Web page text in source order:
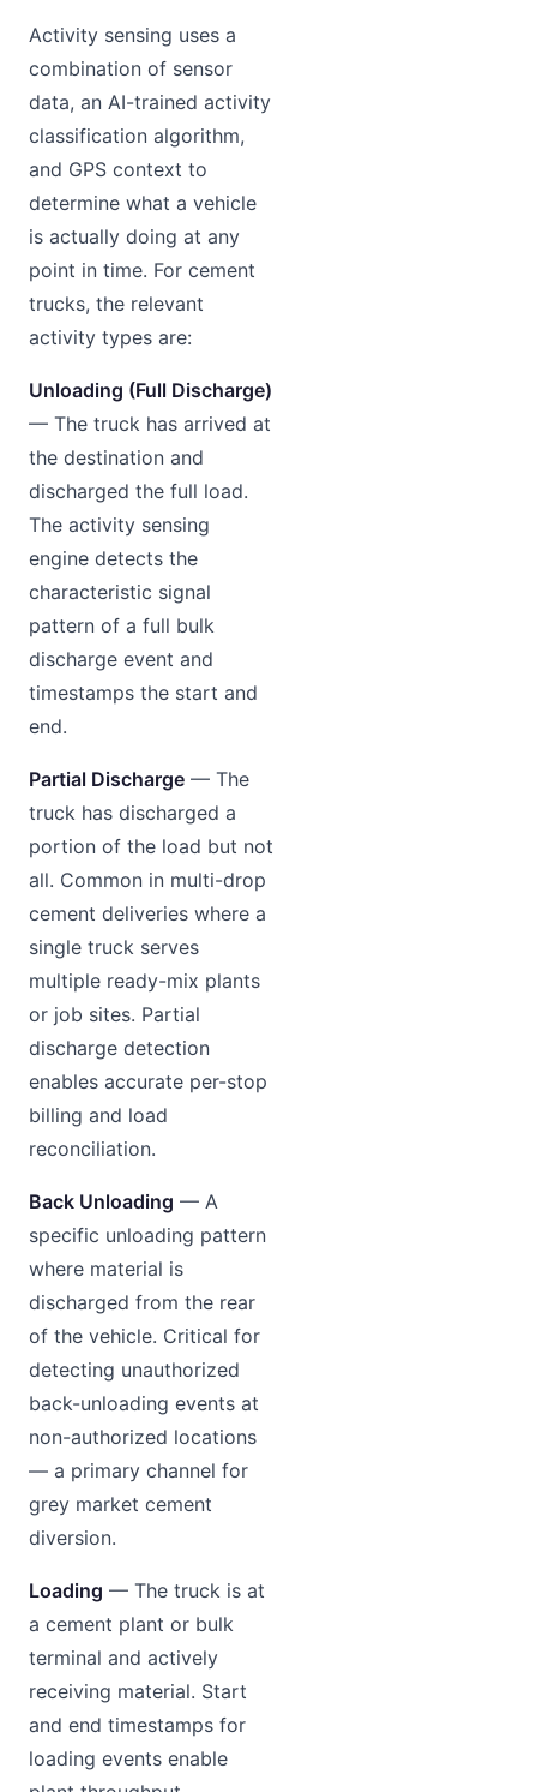
Activity sensing uses a
combination of sensor
data, an AI-trained activity
classification algorithm,
and GPS context to
determine what a vehicle
is actually doing at any
point in time. For cement
trucks, the relevant
activity types are:
Unloading (Full Discharge)
— The truck has arrived at
the destination and
discharged the full load.
The activity sensing
engine detects the
characteristic signal
pattern of a full bulk
discharge event and
timestamps the start and
end.
Partial Discharge — The
truck has discharged a
portion of the load but not
all. Common in multi-drop
cement deliveries where a
single truck serves
multiple ready-mix plants
or job sites. Partial
discharge detection
enables accurate per-stop
billing and load
reconciliation.
Back Unloading — A
specific unloading pattern
where material is
discharged from the rear
of the vehicle. Critical for
detecting unauthorized
back-unloading events at
non-authorized locations
— a primary channel for
grey market cement
diversion.
Loading — The truck is at
a cement plant or bulk
terminal and actively
receiving material. Start
and end timestamps for
loading events enable